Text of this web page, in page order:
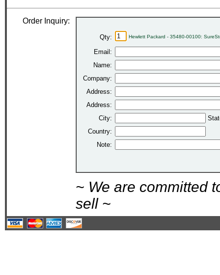
Order Inquiry:
Qty: Hewlett Packard - 35480-00100:
Email:
Name:
Company:
Address:
Address:
City:
Country:
Note:
~ We are committed
sell ~